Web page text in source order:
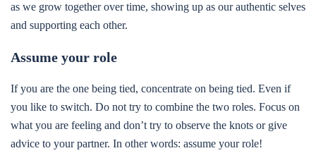
as we grow together over time, showing up as our authentic selves
and supporting each other.
Assume your role
If you are the one being tied, concentrate on being tied. Even if
you like to switch. Do not try to combine the two roles. Focus on
what you are feeling and don’t try to observe the knots or give
advice to your partner. In other words: assume your role!